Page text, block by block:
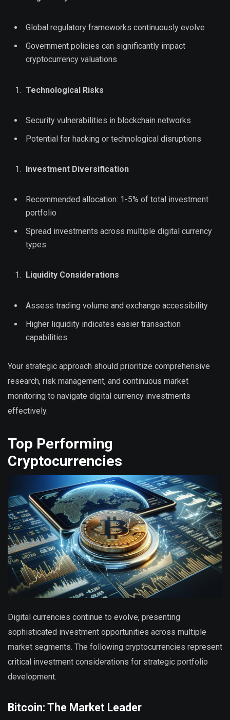
Global regulatory frameworks continuously evolve
Government policies can significantly impact
cryptocurrency valuations
Technological Risks
Security vulnerabilities in blockchain networks
Potential for hacking or technological disruptions
Investment Diversification
Recommended allocation: 1-5% of total investment
portfolio
Spread investments across multiple digital currency
types
Liquidity Considerations
Assess trading volume and exchange accessibility
Higher liquidity indicates easier transaction
capabilities
Your strategic approach should prioritize comprehensive
research, risk management, and continuous market
monitoring to navigate digital currency investments
effectively.
Top Performing
Cryptocurrencies
Digital currencies continue to evolve, presenting
sophisticated investment opportunities across multiple
market segments. The following cryptocurrencies represent
critical investment considerations for strategic portfolio
development.
Bitcoin: The Market Leader